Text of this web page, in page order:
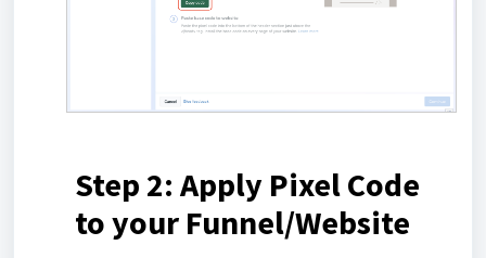
Step 2: Apply Pixel Code
to your Funnel/Website